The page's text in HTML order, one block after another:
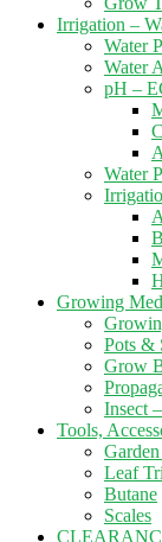
Irrigation –
Water
Water
pH –
Water
Growing
Pots &
Grow
Insect
Tools,
Leaf
Butane
Scales